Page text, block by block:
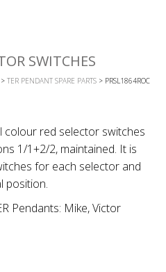
SWITCHES
> TER PENDANT SPARE PARTS > PRSL1864ROC
colour red selector switches
1/1+2/2, maintained. It is
for each selector and
position.
Pendants: Mike, Victor